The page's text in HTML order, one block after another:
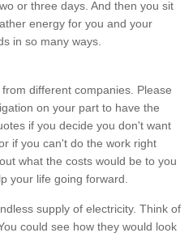
or three days. And then you sit
energy for you and your
in so many ways.
different companies. Please
on your part to have the
if you decide you don't want
if you can't do the work right
what the costs would be to you
your life going forward.
supply of electricity. Think of
could see how they would look